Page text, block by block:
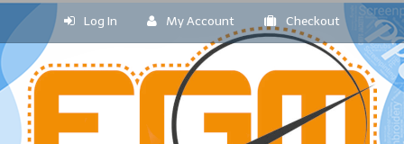
Log In My Account Checkout